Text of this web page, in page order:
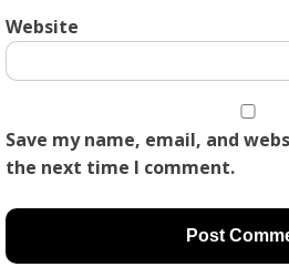
Website
Save my name, email, and
the next time I comment.